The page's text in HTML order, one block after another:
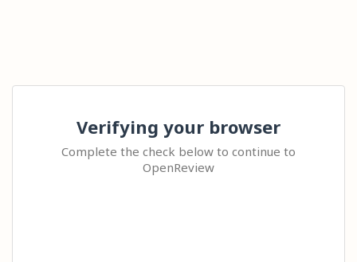
Verifying your browser
Complete the check below to continue to
OpenReview